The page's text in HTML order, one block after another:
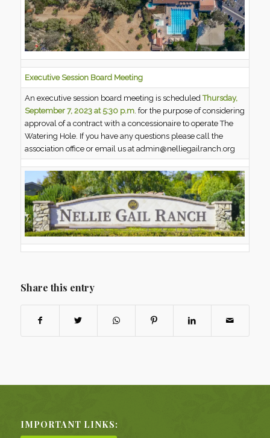
Executive Session Board Meeting
An executive session board meeting is scheduledThursday,
September 7, 2023 at 5:30 p.m . for the purpose of considering
approval of a contract with a concessionaire to operate The
Watering Hole. If you have any questions please call the
association office or email us at admin@nelliegailranch.org
Share this entry
IMPORTANT LINKS: